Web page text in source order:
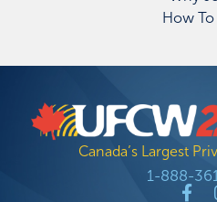
How
Canada’s Largest
1-888-